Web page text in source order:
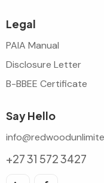
Legal
PAIA Manual
Disclosure Letter
B-BBEE Certificate
Say Hello
+27 31 572 3427